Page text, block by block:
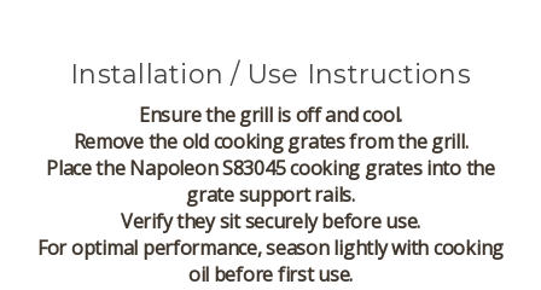
Installation / Use Instructions
Ensure the grill is off and cool.
Remove the old cooking grates from the grill.
Place the Napoleon S83045 cooking grates into the
grate support rails.
Verify they sit securely before use.
For optimal performance, season lightly with cooking
oil before first use.